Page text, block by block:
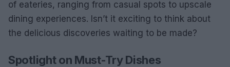
of eateries, ranging from casual spots to upscale
dining experiences. Isn’t it exciting to think about
the delicious discoveries waiting to be made?
Spotlight on Must-Try Dishes